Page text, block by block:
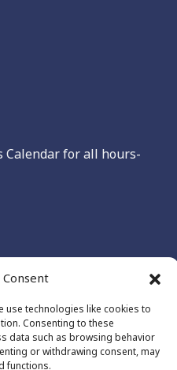
use technologies like cookies to
Consenting to these
data such as browsing behavior
or withdrawing consent, may
functions.
Calendar for all hours-
Columbia is on the
people, specifically the
Nations, who have been
of years.